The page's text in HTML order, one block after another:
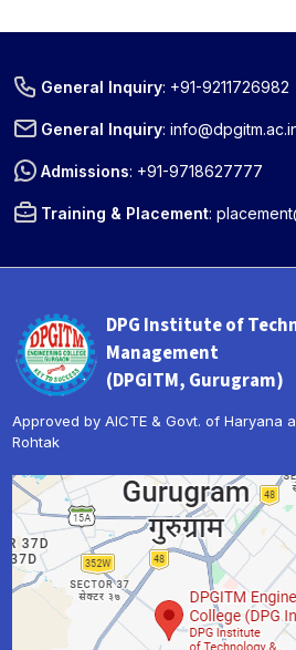
General Inquiry: +91-9211726982
General Inquiry:
Admissions: +91-9718627777
Training & Placement:
DPG Institute of
Management
(DPGITM, Gurugram)
Approved by AICTE & Govt. of Haryana
Rohtak